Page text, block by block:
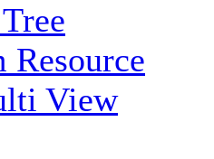
Resource
View